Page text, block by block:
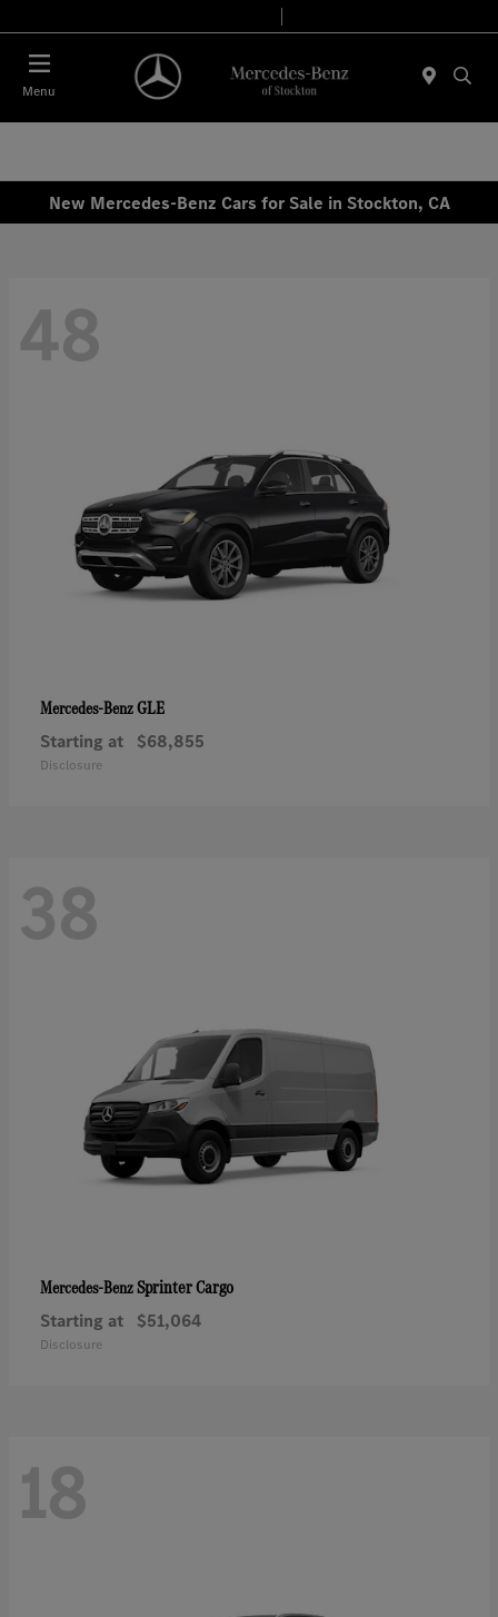
Menu
New Mercedes-Benz Cars for Sale in Stockton, CA
48
Mercedes-BenzGLE
Starting at $68,855
Disclosure
38
Mercedes-BenzSprinter Cargo
Starting at $51,064
Disclosure
18